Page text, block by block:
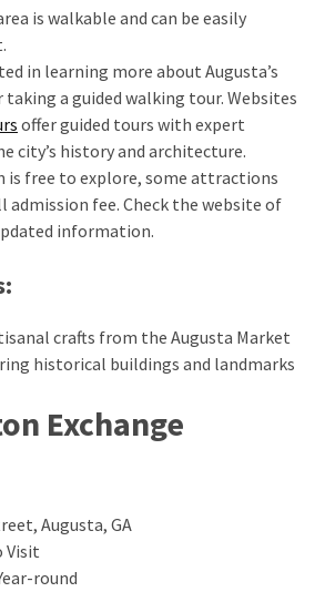
is walkable and can be easily
in learning more about Augusta’s
taking a guided walking tour. Websites
offer guided tours with expert
city’s history and architecture.
is free to explore, some attractions
admission fee. Check the website of
information.
crafts from the Augusta Market
historical buildings and landmarks
Exchange
Augusta, GA
Visit
round